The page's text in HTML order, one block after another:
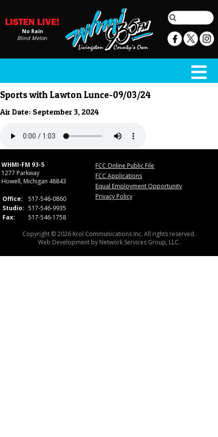
No Rain
Blind Melon
Sports with Lawton Lunce-09/03/24
Air Date: September 3, 2024
WHMI-FM 93-5
1277 Parkway
Howell, Michigan 48843
Office:
517-546-0860
Studio: 517-546-9935
Fax:
517-546-1758
FCC Online Public File
FCC Applications
Equal Employment Opportunity
Privacy Policy
Copyright © 2026 Krol Communications Inc. All rights reserved.
Web Development by Network Services Group, LLC.